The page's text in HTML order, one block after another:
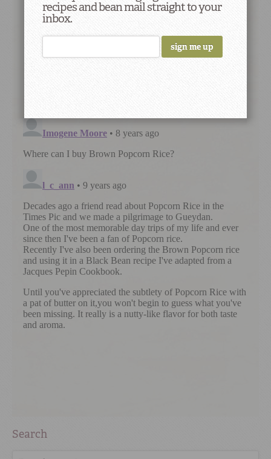
Search
recipes and bean mail straight to your
inbox.